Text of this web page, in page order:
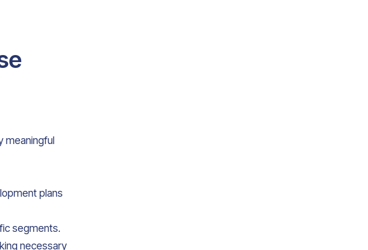
meaningful
plans
segments.
necessary